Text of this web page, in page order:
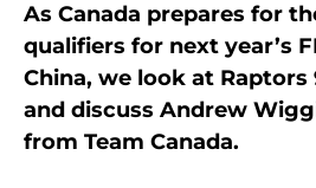
As Canada prepares for
qualifiers for next year’s
China, we look at Raptors
and discuss Andrew
from Team Canada.